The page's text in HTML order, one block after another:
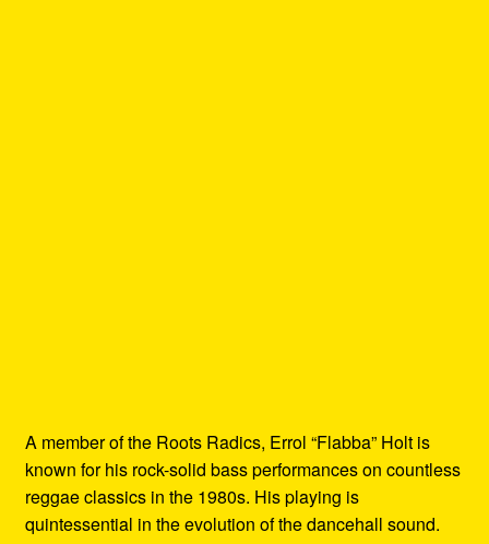
A member of the Roots Radics, Errol “Flabba” Holt is
known for his rock-solid bass performances on countless
reggae classics in the 1980s. His playing is
quintessential in the evolution of the dancehall sound.